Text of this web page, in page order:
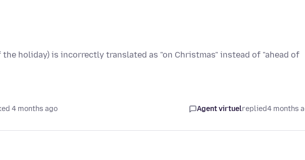
4 months ago Agent virtuelreplied4 months